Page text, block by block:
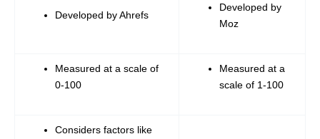
Developed by Ahrefs
Developed by
Moz
Measured at a scale of
0-100
Measured at a
scale of 1-100
Considers factors like